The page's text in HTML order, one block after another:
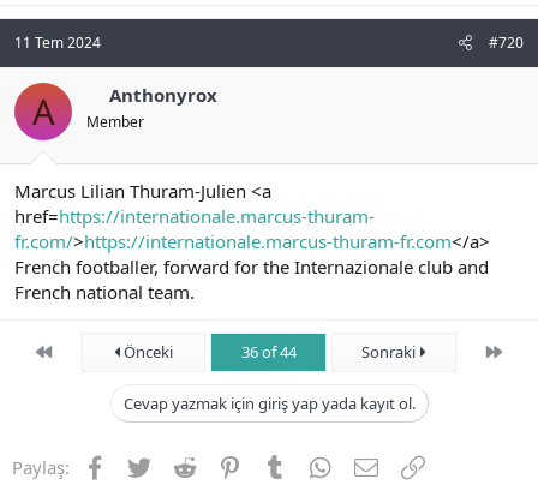
11 Tem 2024 #720
A Anthonyrox
Member
Marcus Lilian Thuram-Julien <a
href=https://internationale.marcus-thuram-
fr.com/>https://internationale.marcus-thuram-fr.com</a>
French footballer, forward for the Internazionale club and
French national team.
First Önceki 36 of 44 Sonraki Son
Cevap yazmak için giriş yap yada kayıt ol.
Paylaş: Facebook
TwitterReddit PinterestTumblrWhatsApp
E-postaLink